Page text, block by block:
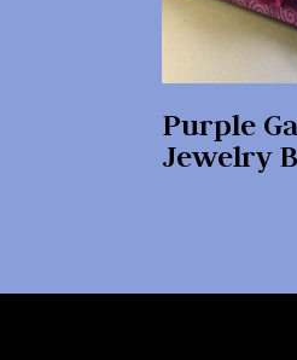
Purple
Jewelry